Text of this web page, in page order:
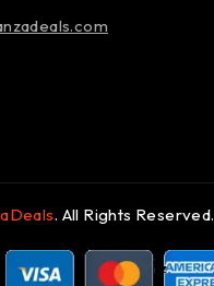
. All Rights Reserved.